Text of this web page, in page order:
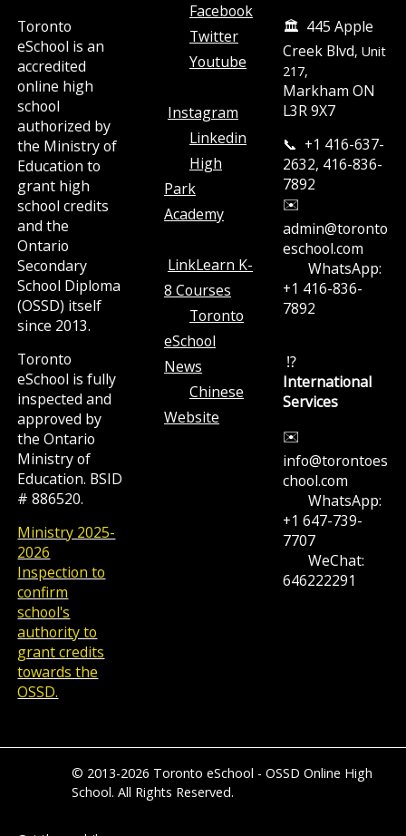
Toronto
eSchool is an
accredited
online high
school
authorized by
the Ministry of
Education to
grant high
school credits
and the
Ontario
Secondary
School Diploma
(OSSD) itself
since 2013.
Toronto
eSchool is fully
inspected and
approved by
the Ontario
Ministry of
Education. BSID
# 886520.
Ministry 2025-
2026
Inspection to
confirm
school's
authority to
grant credits
towards the
OSSD.
Facebook
Twitter
Youtube
Instagram
Linkedin
High
Park
Academy
LinkLearn K-
8 Courses
Toronto
eSchool
News
Chinese
Website
🏛️ 445 Apple
Creek Blvd, Unit
217,
Markham ON
L3R 9X7
📞 +1 416-637-
2632, 416-836-
7892
✉️
admin@toronto
eschool.com
WhatsApp:
+1 416-836-
7892
⁉️
International
Services
✉️
info@torontoes
chool.com
WhatsApp:
+1 647-739-
7707
WeChat:
646222291
© 2013-2026 Toronto eSchool - OSSD Online High
School. All Rights Reserved.